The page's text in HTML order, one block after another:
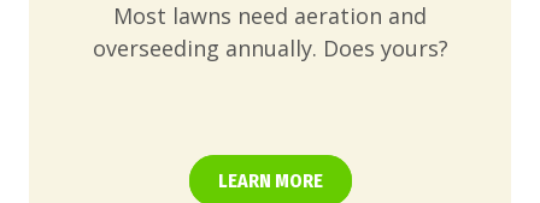
Most lawns need aeration and
overseeding annually. Does yours?
LEARN MORE